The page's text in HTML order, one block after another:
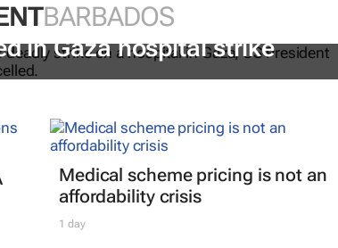
BARBADOS
in Gaza hospital strike
Medical scheme pricing is not an
affordability crisis
1 day